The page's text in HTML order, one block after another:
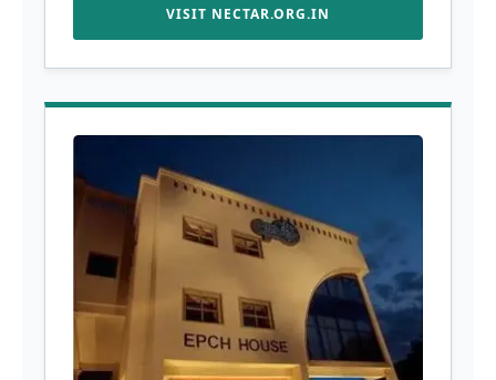
VISIT NECTAR.ORG.IN